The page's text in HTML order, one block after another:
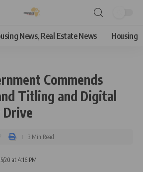
News, Real Estate News Housing
Commends
Titling and Digital
Drive
20 at 4:16 PM
3 Min Read